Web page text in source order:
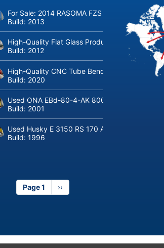
For Sale: 2014 RASOMA FZS 3200 Deep-
Build: 2013
High-Quality Flat Glass Production &
Build: 2012
High-Quality CNC Tube Bending Machine
Build: 2020
Used ONA EBd-80-4-AK 800 tons hydraulic
Build: 2001
Used Husky E 3150 RS 170 Automotive
Build:1996
Page 1
Next
page
››